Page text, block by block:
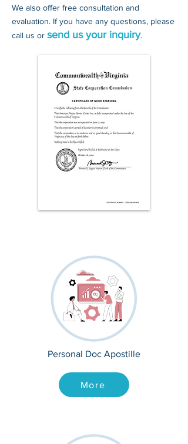
We also offer free consultation and
evaluation. If you have any questions, please
call us or send us your inquiry.
Personal Doc Apostille
More